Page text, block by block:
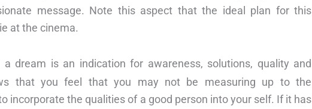
message. Note this aspect that the ideal plan for this
at the cinema.
dream is an indication for awareness, solutions, quality and
that you feel that you may not be measuring up to the
incorporate the qualities of a good person into your self. If it has